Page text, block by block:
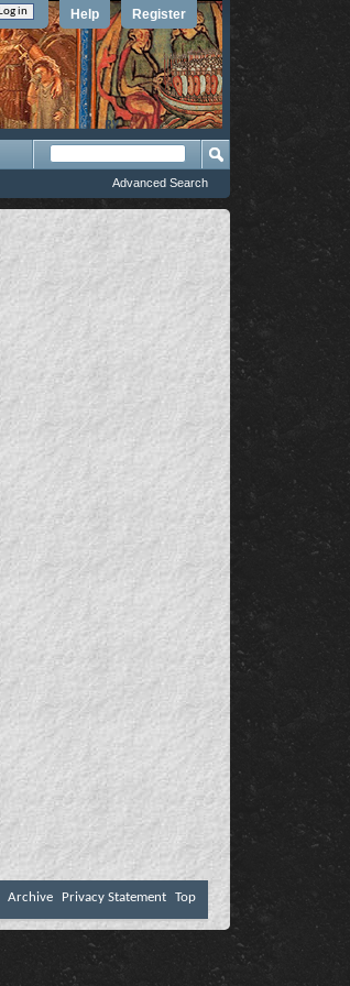
Register
Help
Advanced Search
Archive Privacy Statement Top